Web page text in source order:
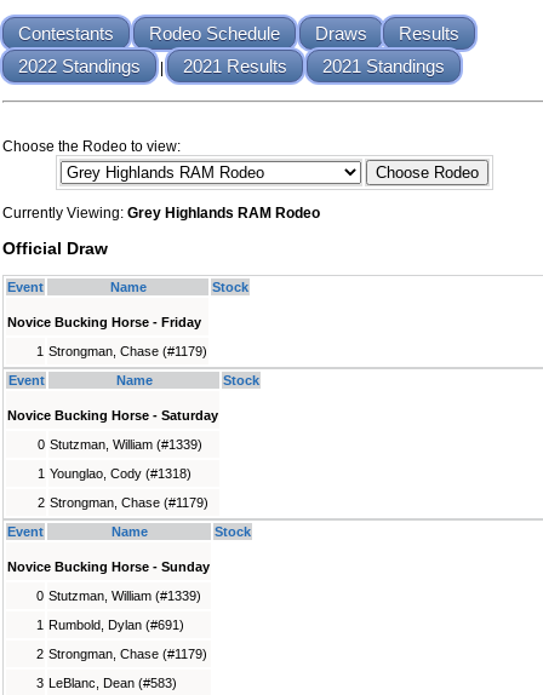
Contestants Rodeo Schedule Draws
Results
2022 Standings
2021 Results 2021 Standings
Choose the Rodeo to view:
Currently Viewing: Grey Highlands RAM Rodeo
Official Draw
Event Name Stock
Novice Bucking Horse - Friday
1 Strongman, Chase (#1179)
Event
Name Stock
Novice Bucking Horse - Saturday
0 Stutzman, William (#1339)
1 Younglao, Cody (#1318)
2 Strongman, Chase (#1179)
Event
Name Stock
Novice Bucking Horse - Sunday
0 Stutzman, William (#1339)
1 Rumbold, Dylan (#691)
2 Strongman, Chase (#1179)
3 LeBlanc, Dean (#583)